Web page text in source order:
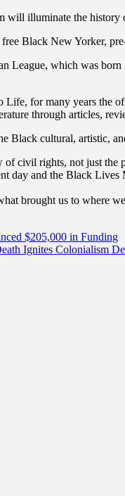
illuminate the history
Black New Yorker,
League, which was
for many years the
through articles,
Black cultural, artistic,
of civil rights, not just the
day and the Black
brought us to where
$205,000 in Funding
Ignites Colonialism